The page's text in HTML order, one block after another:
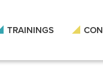
TRAININGS